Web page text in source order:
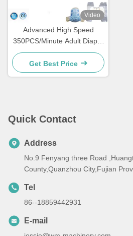
Video
Advanced High Speed
350PCS/Minute Adult Diaper
Making Machine Easy
Maintenance
Get Best Price
Quick Contact
Address
No.9 Fenyang three Road
County,Quanzhou City,Fujian
Tel
86--18859442931
E-mail